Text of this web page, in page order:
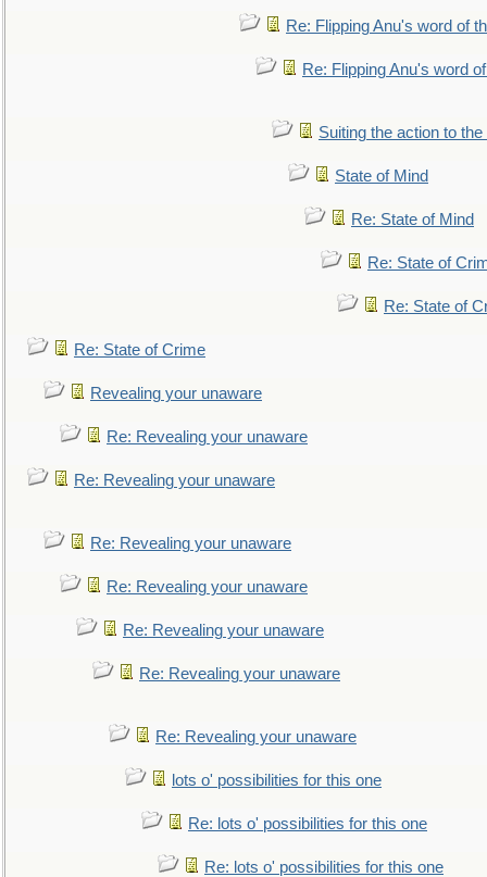
Re: Flipping Anu's word of
Re: Flipping Anu's word
Suiting the action to
State of Mind
Re: State of Mind
Re: State of
Re: State of
Re: State of Crime
Revealing your unaware
Re: Revealing your unaware
Re: Revealing your unaware
Re: Revealing your unaware
Re: Revealing your unaware
Re: Revealing your unaware
Re: Revealing your unaware
Re: Revealing your unaware
lots o' possibilities for this one
Re: lots o' possibilities for this one
Re: lots o' possibilities for this one